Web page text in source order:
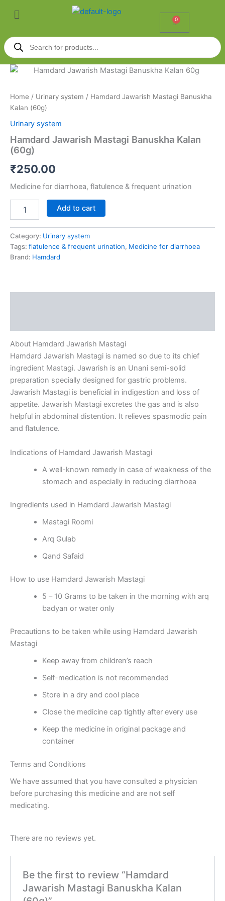
Menu
0
Cart
Products
search
Home / Urinary system / Hamdard Jawarish Mastagi Banuskha
Kalan (60g)
Urinary system
Hamdard Jawarish Mastagi Banuskha Kalan
(60g)
₹250.00
Medicine for diarrhoea, flatulence & frequent urination
Hamdard
Banuskha
Kalan
(60g)
quantity
Add to cart
Category: Urinary system
Tags: flatulence & frequent urination, Medicine for diarrhoea
Brand: Hamdard
About Hamdard Jawarish Mastagi
Hamdard Jawarish Mastagi is named so due to its chief
ingredient Mastagi. Jawarish is an Unani semi-solid
preparation specially designed for gastric problems.
Jawarish Mastagi is beneficial in indigestion and loss of
appetite. Jawarish Mastagi excretes the gas and is also
helpful in abdominal distention. It relieves spasmodic pain
and flatulence.
Indications of Hamdard Jawarish Mastagi
A well-known remedy in case of weakness of the
stomach and especially in reducing diarrhoea
Ingredients used in Hamdard Jawarish Mastagi
Mastagi Roomi
Arq Gulab
Qand Safaid
How to use Hamdard Jawarish Mastagi
5 – 10 Grams to be taken in the morning with arq
badyan or water only
Precautions to be taken while using Hamdard Jawarish
Mastagi
Keep away from children’s reach
Self-medication is not recommended
Store in a dry and cool place
Close the medicine cap tightly after every use
Keep the medicine in original package and
container
Terms and Conditions
We have assumed that you have consulted a physician
before purchasing this medicine and are not self
medicating.
There are no reviews yet.
Be the first to review “Hamdard
Jawarish Mastagi Banuskha Kalan